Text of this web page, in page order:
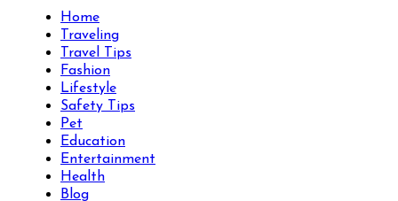
Travels Type | Bring The Happiness
Home
Traveling
Travel Tips
Fashion
Lifestyle
Safety Tips
Pet
Education
Entertainment
Health
Blog